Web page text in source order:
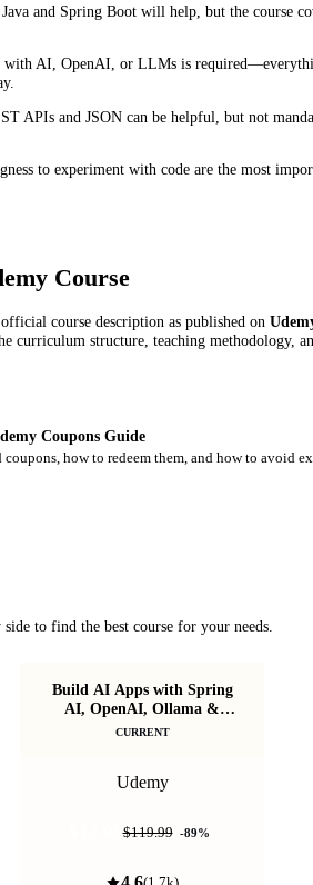
and Spring Boot will help, but the course
with AI, OpenAI, or LLMs is
APIs and JSON can be helpful, but not
to experiment with code are the most
Course
course description as published on
curriculum structure, teaching methodology,
Coupons Guide
coupons, how to redeem them, and how to avoid
to find the best course for your needs.
Build AI Apps with Spring
AI, OpenAI, Ollama &
SpringBoot
CURRENT
Udemy
$12.99$119.99 -89%